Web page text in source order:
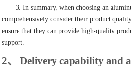
3. In summary, when choosing an
comprehensively consider their product
ensure that they can provide high-quality
support.
2、 Delivery capability and